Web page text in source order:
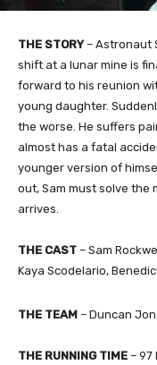
THE STORY– Astronaut
shift at a lunar mine is
forward to his reunion
young daughter.
the worse. He suffers
almost has a fatal
younger version of
out, Sam must solve the
arrives.
THE CAST – Sam
Kaya Scodelario,
THE TEAM – Duncan
THE RUNNING TIME – 97